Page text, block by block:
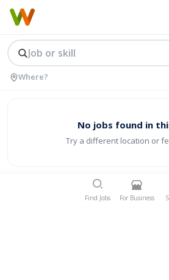
No jobs found in
Try a different location or
Find Jobs For Business